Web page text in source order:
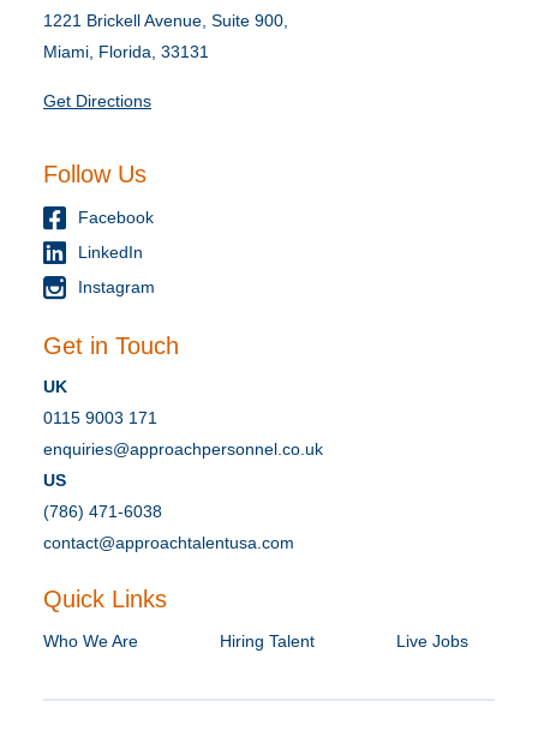
1221 Brickell Avenue, Suite 900,
Miami, Florida, 33131
Get Directions
Get in Touch
UK
0115 9003 171
enquiries@approachpersonnel.co.uk
US
(786) 471-6038
contact@approachtalentusa.com
Follow Us
Facebook
LinkedIn
Instagram
Quick Links
Who We Are Hiring Talent Live Jobs